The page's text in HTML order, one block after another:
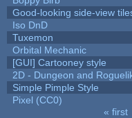
Good-looking side-view
Iso DnD
Tuxemon
Orbital Mechanic
[GUI] Cartooney style
2D - Dungeon and
Simple Pimple Style
Pixel (CC0)
« first